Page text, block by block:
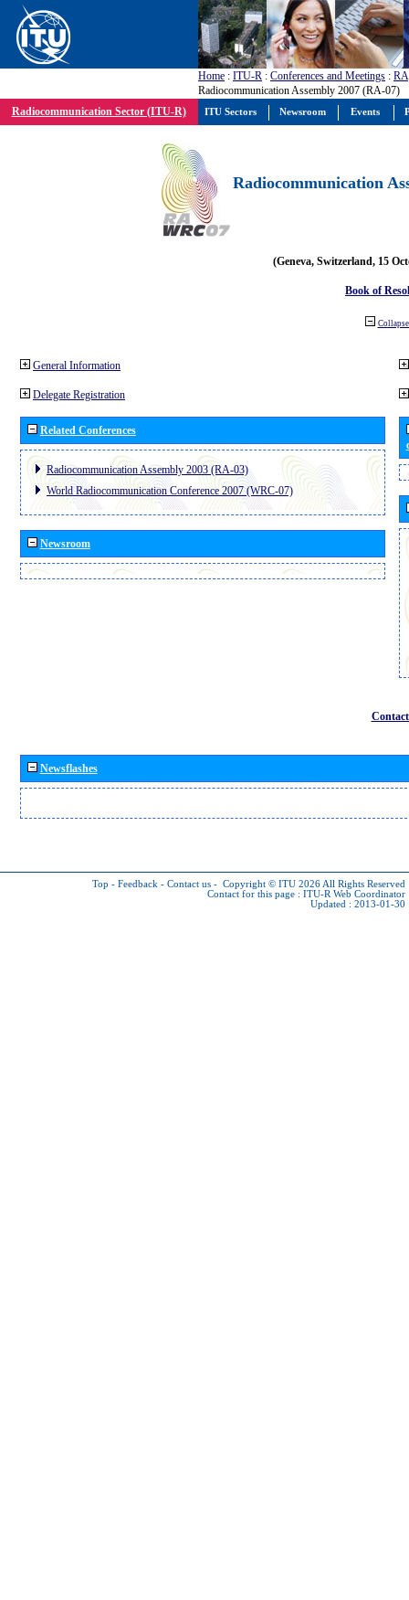
Home : ITU-R : Conferences and Meetings : RA
Radiocommunication Assembly 2007 (RA-07)
Radiocommunication Sector (ITU-R)
Radiocommunication
(Geneva, Switzerland, 15
Book of
General Information
Delegate Registration
Related Conferences
Radiocommunication Assembly 2003 (RA-03)
World Radiocommunication Conference 2007 (WRC-07)
Newsroom
Newsflashes
Top - Feedback - Contact us - Copyright © ITU 2026 All Rights Reserved
Contact for this page : ITU-R Web Coordinator
Updated : 2013-01-30
ITU Sectors Newsroom Events